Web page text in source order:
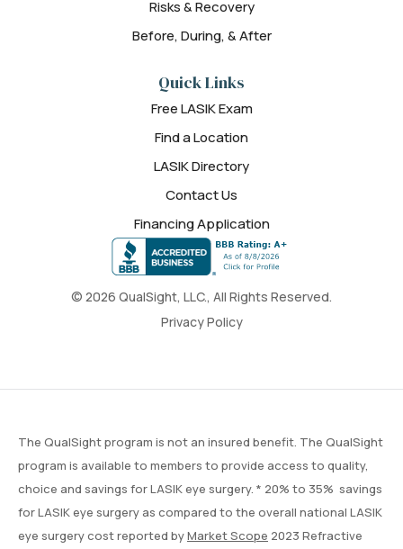
© 2026 QualSight, LLC., All Rights Reserved.
Privacy Policy
Risks & Recovery
Before, During, & After
Quick Links
Free LASIK Exam
Find a Location
LASIK Directory
Contact Us
Financing Application
The QualSight program is not an insured benefit. The QualSight
program is available to members to provide access to quality,
choice and savings for LASIK eye surgery. * 20% to 35% savings
for LASIK eye surgery as compared to the overall national LASIK
eye surgery cost reported byMarket Scope 2023 Refractive